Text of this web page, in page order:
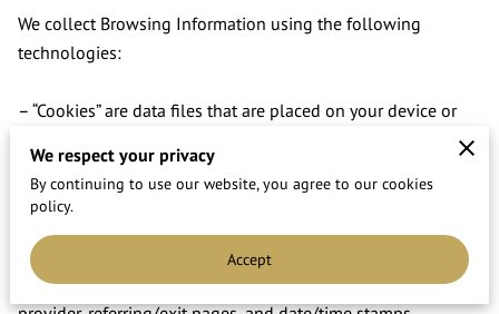
We collect Browsing Information using the following
technologies:
– “Cookies” are data files that are placed on your device or
computer and often include an anonymous unique identifier.
For more information about cookies, and how to disable
cookies, visit http://www.allaboutcookies.org.
– “Log files” track actions occurring on the Site, and collect
data including your IP address, browser type, Internet service
We respect your privacy
By continuing to use our website, you agree to our cookies
policy.
Accept